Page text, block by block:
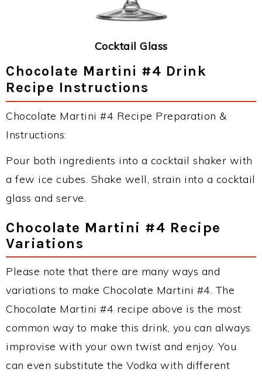
Cocktail Glass
Chocolate Martini #4 Drink
Recipe Instructions
Chocolate Martini #4 Recipe Preparation &
Instructions:
Pour both ingredients into a cocktail shaker with
a few ice cubes. Shake well, strain into a cocktail
glass and serve.
Chocolate Martini #4 Recipe
Variations
Please note that there are many ways and
variations to make Chocolate Martini #4. The
Chocolate Martini #4 recipe above is the most
common way to make this drink, you can always
improvise with your own twist and enjoy. You
can even substitute the Vodka with different